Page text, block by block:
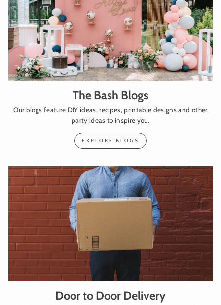
The Bash Blogs
Our blogs feature DIY ideas, recipes, printable designs and other
party ideas to inspire you.
EXPLORE BLOGS
Door to Door Delivery